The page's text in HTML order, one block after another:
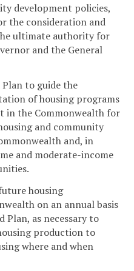
development policies,
the consideration and
ultimate authority for
and the General
Plan to guide the
of housing programs
in the Commonwealth for
and community
and, in
and moderate-income
housing
on an annual basis
Plan, as necessary to
production to
where and when